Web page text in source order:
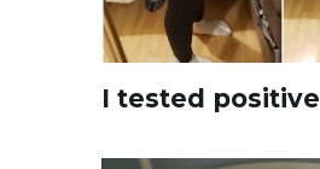
I tested positive